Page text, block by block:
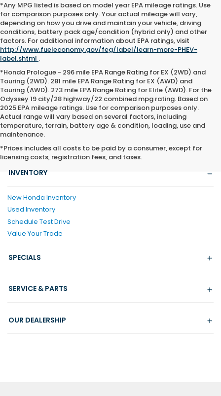
*Any MPG listed is based on model year EPA mileage ratings. Use
for comparison purposes only. Your actual mileage will vary,
depending on how you drive and maintain your vehicle, driving
conditions, battery pack age/condition (hybrid only) and other
factors. For additional information about EPA ratings, visit
http://www.fueleconomy.gov/feg/label/learn-more-PHEV-
label.shtml .
*Honda Prologue - 296 mile EPA Range Rating for EX (2WD) and
Touring (2WD). 281 mile EPA Range Rating for EX (AWD) and
Touring (AWD). 273 mile EPA Range Rating for Elite (AWD). For the
Odyssey 19 city/28 highway/22 combined mpg rating. Based on
2025 EPA mileage ratings. Use for comparison purposes only.
Actual range will vary based on several factors, including
temperature, terrain, battery age & condition, loading, use and
maintenance.
*Prices includes all costs to be paid by a consumer, except for
licensing costs, registration fees, and taxes.
INVENTORY
New Honda Inventory
Used Inventory
Schedule Test Drive
Value Your Trade
SPECIALS
SERVICE & PARTS
OUR DEALERSHIP